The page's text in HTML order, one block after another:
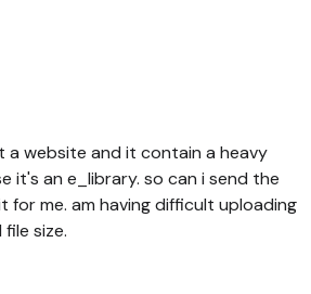
a website and it contain a heavy
it's an e_library. so can i send the
for me. am having difficult uploading
size.